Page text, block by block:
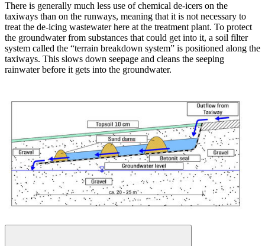
There is generally much less use of chemical de-icers on the
taxiways than on the runways, meaning that it is not necessary to
treat the de-icing wastewater here at the treatment plant. To protect
the groundwater from substances that could get into it, a soil filter
system called the “terrain breakdown system” is positioned along the
taxiways. This slows down seepage and cleans the seeping
rainwater before it gets into the groundwater.